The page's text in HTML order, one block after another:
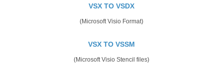
VSX TO VSDX
(Microsoft Visio Format)
VSX TO VSSM
(Microsoft Visio Stencil files)